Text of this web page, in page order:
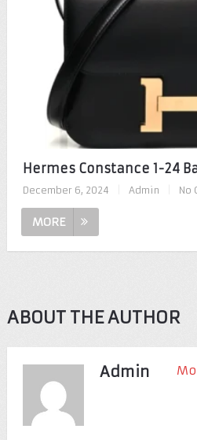
Hermes Constance 1-24
December 6, 2024 Admin No
MORE
ABOUT THE AUTHOR
Admin